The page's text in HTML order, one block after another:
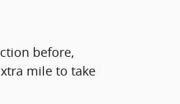
before,
mile to take